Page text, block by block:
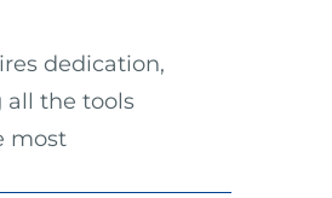
dedication,
all the tools
most